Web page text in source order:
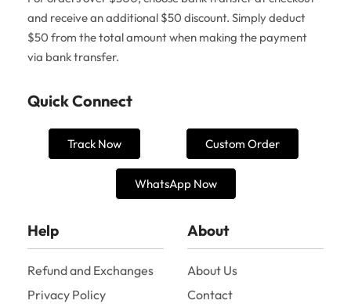
and receive an additional $50 discount. Simply deduct
$50 from the total amount when making the payment
via bank transfer.
Quick Connect
Track Now Custom Order
WhatsApp Now
Help
Refund and Exchanges
Privacy Policy
About
About Us
Contact